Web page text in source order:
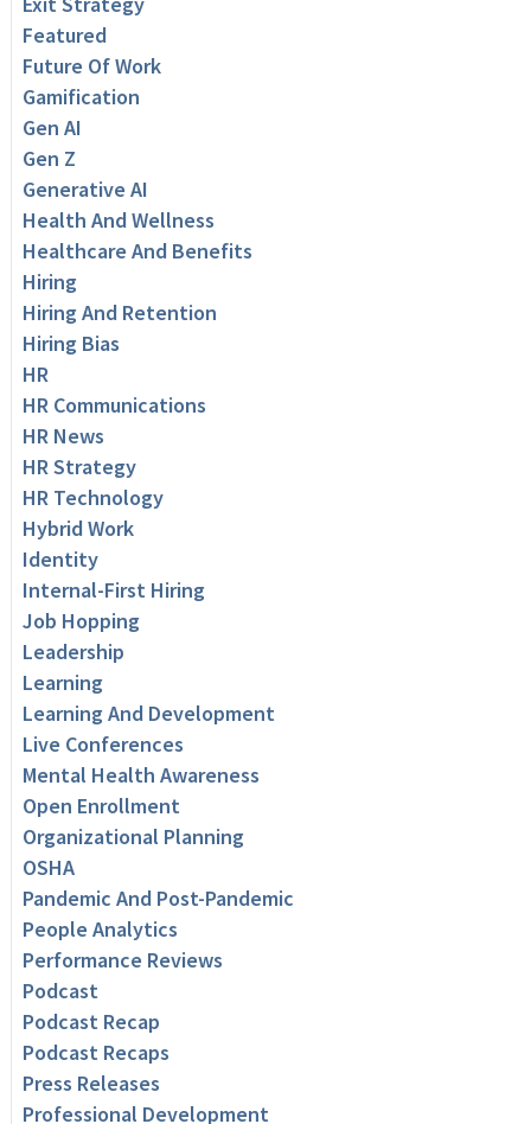
Featured
Future Of Work
Gamification
Gen AI
Gen Z
Generative AI
Health And Wellness
Healthcare And Benefits
Hiring
Hiring And Retention
Hiring Bias
HR
HR Communications
HR News
HR Strategy
HR Technology
Hybrid Work
Identity
Internal-First Hiring
Job Hopping
Leadership
Learning
Learning And Development
Live Conferences
Mental Health Awareness
Open Enrollment
Organizational Planning
OSHA
Pandemic And Post-Pandemic
People Analytics
Performance Reviews
Podcast
Podcast Recap
Podcast Recaps
Press Releases
Professional Development